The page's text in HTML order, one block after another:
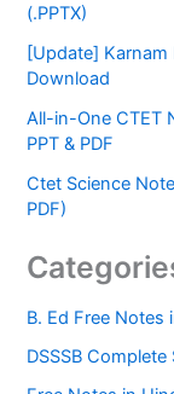
(.PPTX)
[Update] Karnam
Download
All-in-One CTET
PPT & PDF
Ctet Science
PDF)
B. Ed Free Notes
DSSSB